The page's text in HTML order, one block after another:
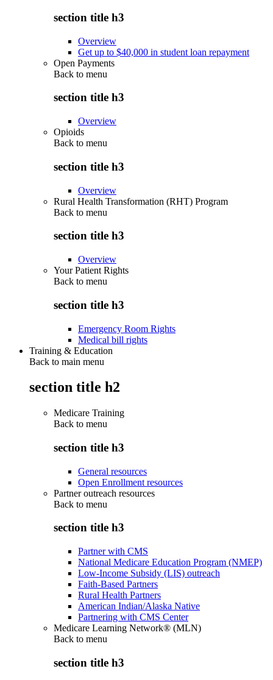
section title h3
Overview
Get up to $40,000 in student loan repayment
Open Payments
Back to menu
section title h3
Overview
Opioids
Back to menu
section title h3
Overview
Rural Health Transformation (RHT) Program
Back to menu
section title h3
Overview
Your Patient Rights
Back to menu
section title h3
Emergency Room Rights
Medical bill rights
Training & Education
Back to main menu
section title h2
Medicare Training
Back to menu
section title h3
General resources
Open Enrollment resources
Partner outreach resources
Back to menu
section title h3
Partner with CMS
National Medicare Education Program (NMEP)
Low-Income Subsidy (LIS) outreach
Faith-Based Partners
Rural Health Partners
American Indian/Alaska Native
Partnering with CMS Center
Medicare Learning Network® (MLN)
Back to menu
section title h3